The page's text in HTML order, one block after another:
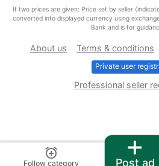
alarm_add
Follow category
+
Post ad
If two prices are given: Price set by seller
converted into displayed currency using
Bank and is for
About us Terms & conditions
Private user
Professional seller